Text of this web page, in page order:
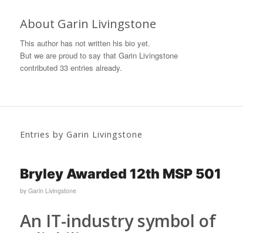
About Garin Livingstone
This author has not written his bio yet.
But we are proud to say that Garin Livingstone
contributed 33 entries already.
Entries by Garin Livingstone
Bryley Awarded 12th MSP 501
by Garin Livingstone
An IT-industry symbol of